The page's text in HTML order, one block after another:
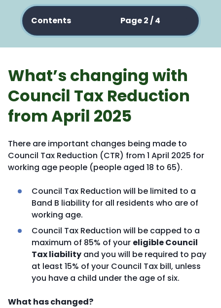
Contents Page 2 / 4
What’s changing with
Council Tax Reduction
from April 2025
There are important changes being made to
Council Tax Reduction (CTR) from 1 April 2025 for
working age people (people aged 18 to 65).
Council Tax Reduction will be limited to a
Band B liability for all residents who are of
working age.
Council Tax Reduction will be capped to a
maximum of 85% of your eligible Council
Tax liability and you will be required to pay
at least 15% of your Council Tax bill, unless
you have a child under the age of six.
What has changed?